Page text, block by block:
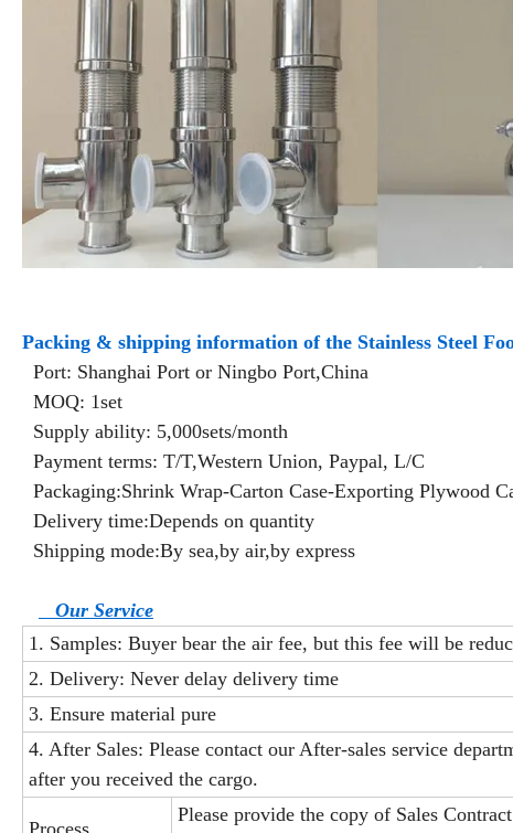
Packing & shipping information of the Stainless Steel
Port: Shanghai Port or Ningbo Port,China
MOQ: 1set
Supply ability: 5,000sets/month
Payment terms: T/T,Western Union, Paypal, L/C
Packaging:Shrink Wrap-Carton Case-Exporting Plywood
Delivery time:Depends on quantity
Shipping mode:By sea,by air,by express
Our Service
1. Samples: Buyer bear the air fee, but this fee will be
2. Delivery: Never delay delivery time
3. Ensure material pure
4. After Sales: Please contact our After-sales service
after you received the cargo.
Please provide the copy of Sales